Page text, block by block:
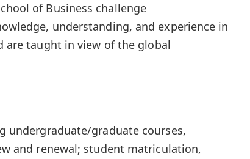
of Business challenge
understanding, and experience in
are taught in view of the global
undergraduate/graduate courses,
and renewal; student matriculation,